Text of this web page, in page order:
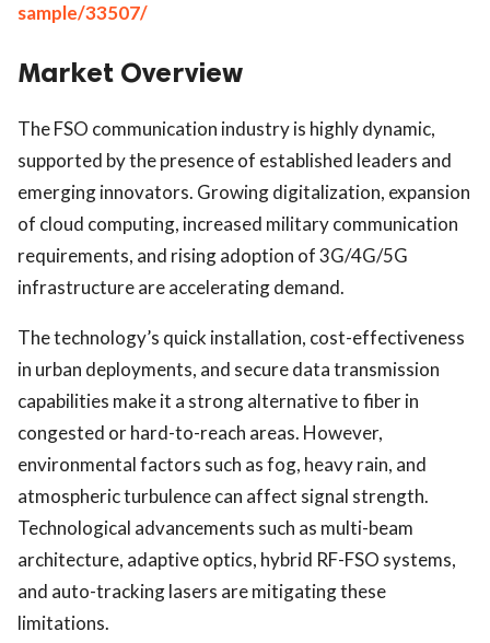
sample/33507/
Market Overview
The FSO communication industry is highly dynamic,
supported by the presence of established leaders and
emerging innovators. Growing digitalization, expansion
of cloud computing, increased military communication
requirements, and rising adoption of 3G/4G/5G
infrastructure are accelerating demand.
The technology’s quick installation, cost-effectiveness
in urban deployments, and secure data transmission
capabilities make it a strong alternative to fiber in
congested or hard-to-reach areas. However,
environmental factors such as fog, heavy rain, and
atmospheric turbulence can affect signal strength.
Technological advancements such as multi-beam
architecture, adaptive optics, hybrid RF-FSO systems,
and auto-tracking lasers are mitigating these
limitations.